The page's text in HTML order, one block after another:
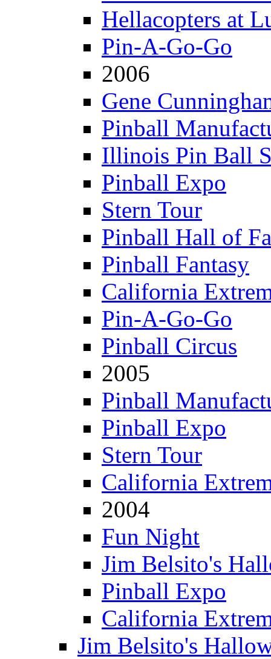
Hellacopters at
Pin-A-Go-Go
2006
Gene
Pinball
Illinois Pin Ball
Pinball Expo
Stern Tour
Pinball Hall of
Pinball Fantasy
California
Pin-A-Go-Go
Pinball Circus
2005
Pinball
Pinball Expo
Stern Tour
California
2004
Fun Night
Jim Belsito's
Pinball Expo
California
Jim Belsito's